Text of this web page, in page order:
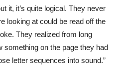
it, it’s quite logical. They never
looking at could be read off the
They realized from long
something on the page they had
letter sequences into sound.”